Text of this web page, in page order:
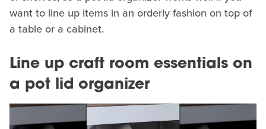
want to line up items in an orderly fashion on top of
a table or a cabinet.
Line up craft room essentials on
a pot lid organizer